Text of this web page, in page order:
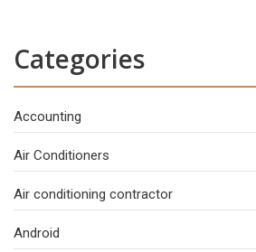
Categories
Accounting
Air Conditioners
Air conditioning contractor
Android